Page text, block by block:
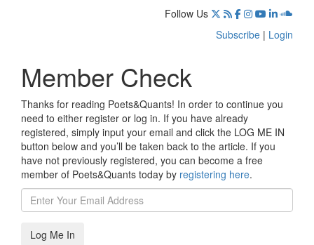
Follow Us
Subscribe | Login
Member Check
Thanks for reading Poets&Quants! In order to continue you
need to either register or log in. If you have already
registered, simply input your email and click the LOG ME IN
button below and you’ll be taken back to the article. If you
have not previously registered, you can become a free
member of Poets&Quants today by registering here.
Log Me In